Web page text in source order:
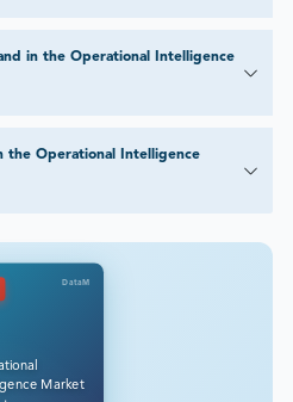
in the Operational Intelligence
the Operational Intelligence
DataM
Market